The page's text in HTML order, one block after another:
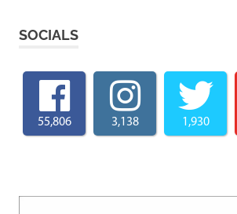
SOCIALS
55,806 3,138 1,930